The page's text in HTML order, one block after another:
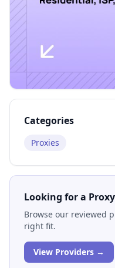
Categories
Proxies
Looking for a
Browse our reviewed
right fit.
View Providers →